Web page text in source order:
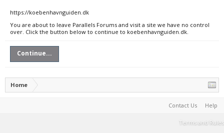
https://koebenhavnguiden.dk
You are about to leave Parallels Forums and visit a site we have no control
over. Click the button below to continue to koebenhavnguiden.dk.
Continue...
Home
Contact Us Help
Terms and Rules